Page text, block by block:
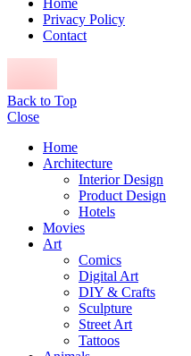
Privacy Policy
Contact
Back to Top
Close
Home
Architecture
Interior Design
Product Design
Hotels
Movies
Art
Comics
Digital Art
DIY & Crafts
Sculpture
Street Art
Tattoos